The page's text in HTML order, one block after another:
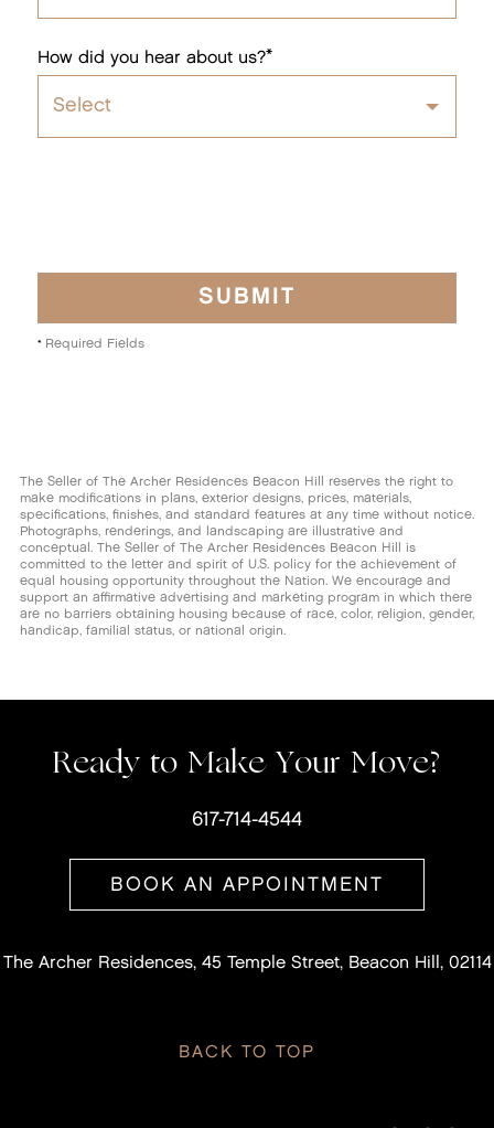
No
How did you hear about us?*
Select
Internet Search
Social Media
Other
*Required Fields
The Seller of The Archer Residences Beacon Hill reserves the right to
make modifications in plans, exterior designs, prices, materials,
specifications, finishes, and standard features at any time without notice.
Photographs, renderings, and landscaping are illustrative and
conceptual. The Seller of The Archer Residences Beacon Hill is
committed to the letter and spirit of U.S. policy for the achievement of
equal housing opportunity throughout the Nation. We encourage and
support an affirmative advertising and marketing program in which there
are no barriers obtaining housing because of race, color, religion, gender,
handicap, familial status, or national origin.
Ready to Make Your Move?
617-714-4544
BOOK AN APPOINTMENT
The Archer Residences, 45 Temple Street, Beacon Hill, 02114
BACK TO TOP